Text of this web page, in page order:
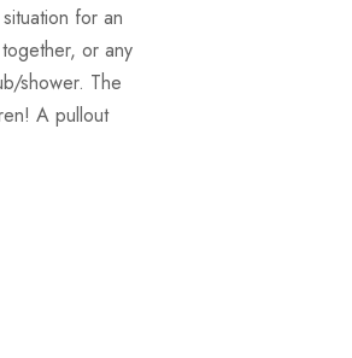
for an
or any
shower. The
A pullout